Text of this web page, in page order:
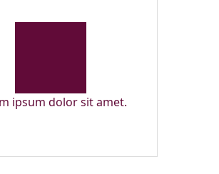
ipsum dolor sit amet.